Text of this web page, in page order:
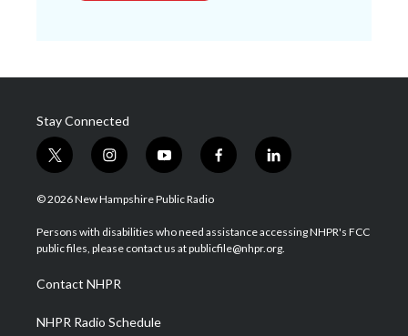
Stay Connected
t
w
i
t
e
i
n
s
a
g
a
m
y
o
u
u
b
f
a
b
o
l
i
e
d
© 2026 New Hampshire Public Radio
Persons with disabilities who need assistance accessing NHPR's FCC
public files, please contact us at publicfile@nhpr.org.
Contact NHPR
NHPR Radio Schedule